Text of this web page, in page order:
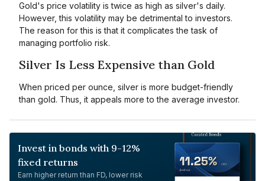
Gold's price volatility is twice as high as silver's daily.
However, this volatility may be detrimental to investors.
The reason for this is that it complicates the task of
managing portfolio risk.
Silver Is Less Expensive than Gold
When priced per ounce, silver is more budget-friendly
than gold. Thus, it appeals more to the average investor.
Invest in bonds with 9-12%
fixed returns
Earn higher return than FD, lower risk